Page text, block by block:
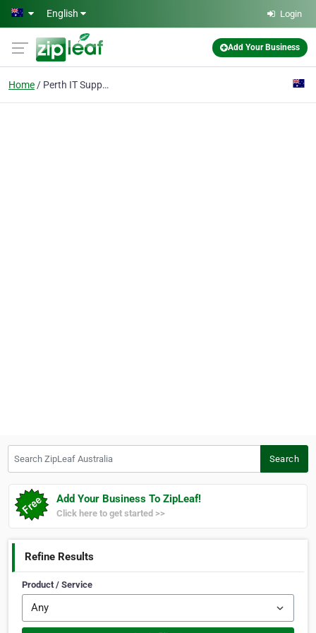
Skip to main content
English Login
Add Your Business
Home Perth IT Support
Search
Add Your Business To ZipLeaf!
Click here to get started >>
Refine Results
Product / Service